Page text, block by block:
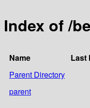
Index of /
Name Last
Parent Directory
parent